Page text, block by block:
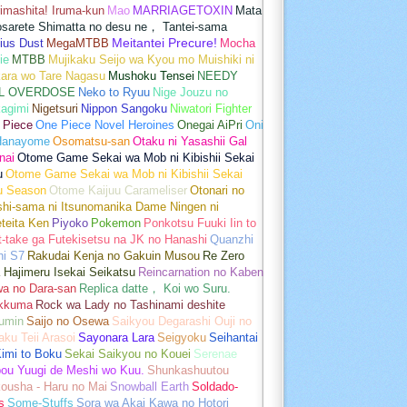
Iruma-kun Mao MARRIAGETOXIN Mata
Shimatta no desu ne， Tantei-sama
Dust MegaMTBB Meitantei Precure! Mocha
MTBB Mujikaku Seijo wa Kyou mo Muishiki ni
wo Tare Nagasu Mushoku Tensei NEEDY
OVERDOSE Neko to Ryuu Nige Jouzu no
Nigetsuri Nippon Sangoku Niwatori Fighter
PieceOne Piece Novel Heroines Onegai AiPri Oni
Osomatsu-san Otaku ni Yasashii Gal
Otome Game Sekai wa Mob ni Kibishii Sekai
Otome Game Sekai wa Mob ni Kibishii Sekai
SeasonOtome Kaijuu Carameliser Otonari no
sama ni Itsunomanika Dame Ningen ni
Ken Piyoko Pokemon Ponkotsu Fuuki Iin to
take ga Futekisetsu na JK no Hanashi Quanzhi
S7 Rakudai Kenja no Gakuin Musou Re Zero
Hajimeru Isekai Seikatsu Reincarnation no Kaben
no Dara-san Replica datte， Koi wo Suru.
Rock wa Lady no Tashinami deshite
Saijo no Osewa Saikyou Degarashi Ouji no
Teii Arasoi Sayonara Lara Seigyoku Seihantai
to Boku Sekai Saikyou no Kouei Serenae
Yuugi de Meshi wo Kuu. Shunkashuutou
- Haru no Mai Snowball Earth Soldado-
Some-Stuffs Sora wa Akai Kawa no Hotori